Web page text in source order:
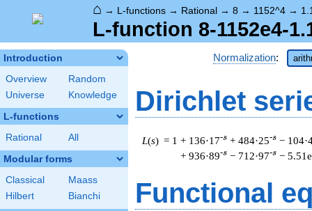
⌂ → L-functions → Rational → 8 → 1152^4 →
L-function 8-1152e4-
Introduction
Overview
Random
Universe
Knowledge
L-functions
Rational All
Modular forms
Classical
Maass
Hilbert
Bianchi
Normalization:
Dirichlet
L(s) = 1 + 136·17-s + 484·25-s −
+ 936·89-s − 712·97-s −
Functional